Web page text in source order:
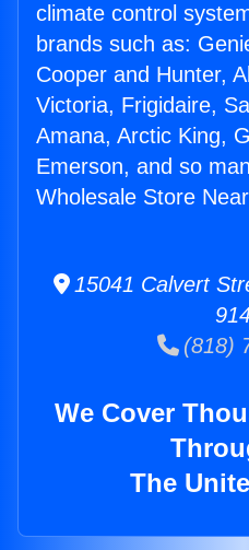
climate control
brands such as:
Cooper and Hunter,
Victoria, Frigidaire,
Amana, Arctic King,
Emerson, and so
Wholesale Store
15041 Calvert
(818)
We Cover
The